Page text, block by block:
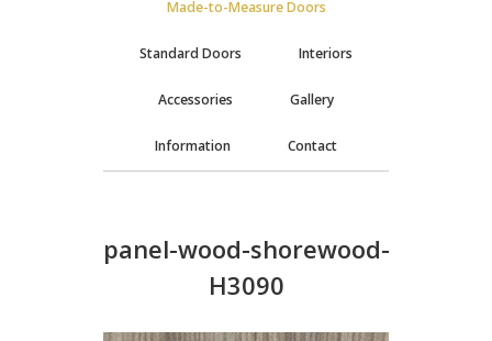
Made-to-Measure Doors
Standard Doors Interiors
Accessories Gallery
Information Contact
panel-wood-shorewood-
H3090